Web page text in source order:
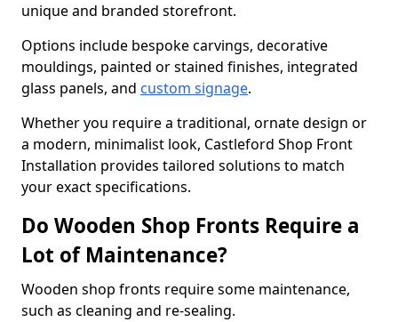
unique and branded storefront.
Options include bespoke carvings, decorative
mouldings, painted or stained finishes, integrated
glass panels, and custom signage.
Whether you require a traditional, ornate design or
a modern, minimalist look, Castleford Shop Front
Installation provides tailored solutions to match
your exact specifications.
Do Wooden Shop Fronts Require a
Lot of Maintenance?
Wooden shop fronts require some maintenance,
such as cleaning and re-sealing.